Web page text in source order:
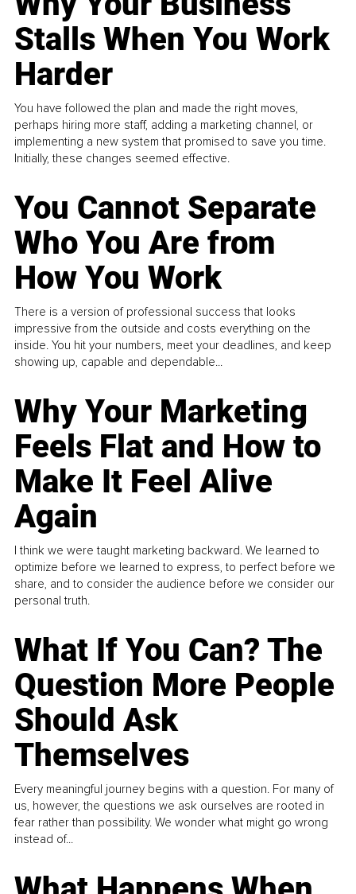
Stalls When You Work
Harder
You have followed the plan and made the right moves,
perhaps hiring more staff, adding a marketing channel, or
implementing a new system that promised to save you time.
Initially, these changes seemed effective.
You Cannot Separate
Who You Are from
How You Work
There is a version of professional success that looks
impressive from the outside and costs everything on the
inside. You hit your numbers, meet your deadlines, and keep
showing up, capable and dependable...
Why Your Marketing
Feels Flat and How to
Make It Feel Alive
Again
I think we were taught marketing backward. We learned to
optimize before we learned to express, to perfect before we
share, and to consider the audience before we consider our
personal truth.
What If You Can? The
Question More People
Should Ask
Themselves
Every meaningful journey begins with a question. For many of
us, however, the questions we ask ourselves are rooted in
fear rather than possibility. We wonder what might go wrong
instead of...